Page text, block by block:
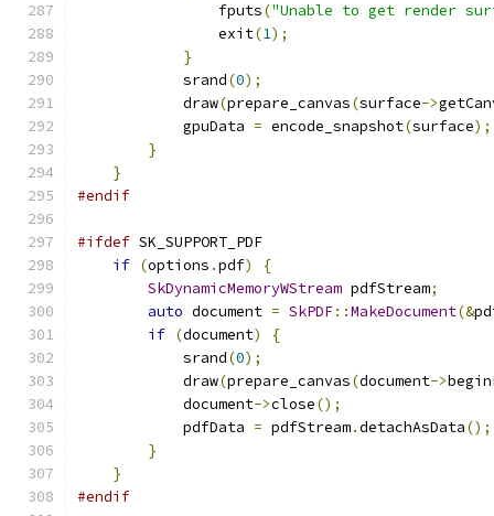
                fputs
("Unable to get render
                exit
(1);
}
            srand
(0);
            draw
(prepare_canvas(surface->
            gpuData
= encode_snapshot(surface);
}
}
#endif
#ifdef SK_SUPPORT_PDF
if (options .pdf)
{
SkDynamicMemoryWStream pdfStream;
auto document = SkPDF::MakeDocument(&
if (document)
{
            srand
(0);
            draw
(prepare_canvas(document->
            document
->close();
            pdfData
= pdfStream.detachAsData();
}
}
#endif